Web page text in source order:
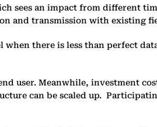
sees an impact from different
and transmission with existing
when there is less than perfect
user. Meanwhile, investment
can be scaled up.